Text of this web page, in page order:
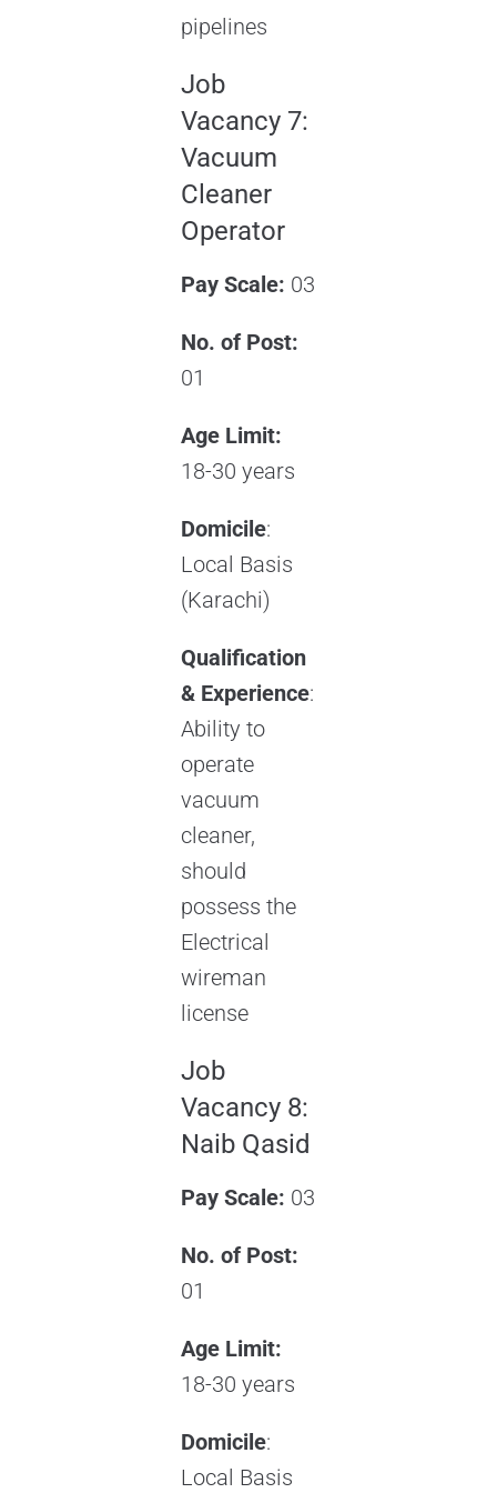
pipelines
Job
Vacancy 7:
Vacuum
Cleaner
Operator
Pay Scale: 03
No. of Post:
01
Age Limit:
18-30 years
Domicile:
Local Basis
(Karachi)
Qualification
& Experience:
Ability to
operate
vacuum
cleaner,
should
possess the
Electrical
wireman
license
Job
Vacancy 8:
Naib Qasid
Pay Scale: 03
No. of Post:
01
Age Limit:
18-30 years
Domicile:
Local Basis